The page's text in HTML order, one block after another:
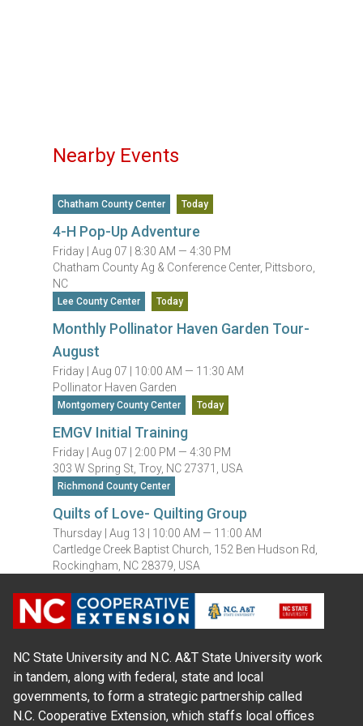
Nearby Events
Chatham County Center Today
4-H Pop-Up Adventure
Friday |Aug 07 | 8:30 AM — 4:30 PM
Chatham County Ag & Conference Center, Pittsboro,
NC
Lee County Center Today
Monthly Pollinator Haven Garden Tour-
August
Friday |Aug 07 | 10:00 AM — 11:30 AM
Pollinator Haven Garden
Montgomery County Center Today
EMGV Initial Training
Friday |Aug 07 | 2:00 PM — 4:30 PM
303 W Spring St, Troy, NC 27371, USA
Richmond County Center
Quilts of Love- Quilting Group
Thursday |Aug 13 | 10:00 AM — 11:00 AM
Cartledge Creek Baptist Church, 152 Ben Hudson Rd,
Rockingham, NC 28379, USA
NC State University and N.C. A&T State University work
in tandem, along with federal, state and local
governments, to form a strategic partnership called
N.C. Cooperative Extension, which staffs local offices